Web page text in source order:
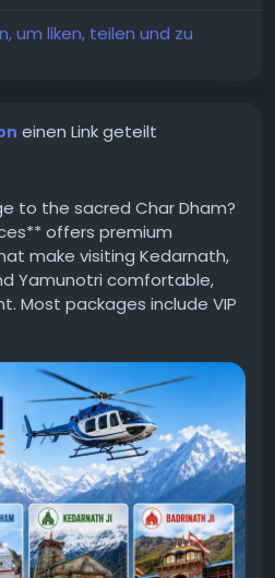
um liken, teilen und zu
einen Link geteilt
to the sacred Char Dham?
offers premium
make visiting Kedarnath,
Yamunotri comfortable,
Most packages include VIP
accommodation, meals,
latest helicopter price for
the package that
char-dham-helicopter-